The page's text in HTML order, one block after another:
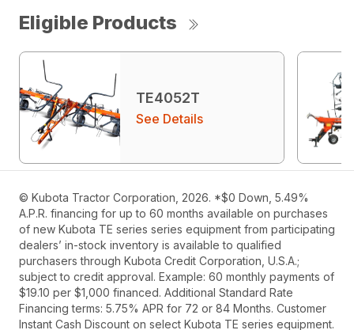
Eligible Products
TE4052T
See Details
© Kubota Tractor Corporation, 2026. *$0 Down, 5.49%
A.P.R. financing for up to 60 months available on purchases
of new Kubota TE series series equipment from participating
dealers’ in-stock inventory is available to qualified
purchasers through Kubota Credit Corporation, U.S.A.;
subject to credit approval. Example: 60 monthly payments of
$19.10 per $1,000 financed. Additional Standard Rate
Financing terms: 5.75% APR for 72 or 84 Months. Customer
Instant Cash Discount on select Kubota TE series equipment.